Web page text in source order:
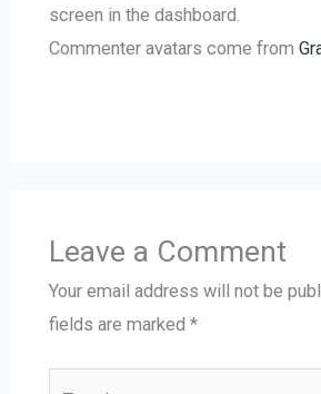
screen in the dashboard.
Commenter avatars come from
Leave a Comment
Your email address will not be
fields are marked *